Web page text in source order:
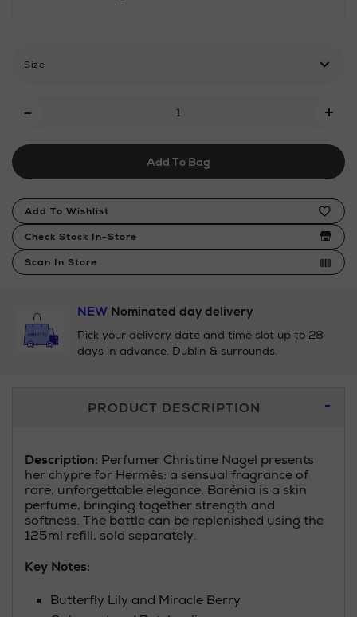
Size
Cart
Options
- +
Add To Bag
Product
Actions
Add To Wishlist
Check Stock In-Store
Scan In Store
NEWNominated day delivery
Pick your delivery date and time slot up to 28
days in advance. Dublin & surrounds.
InformationPRODUCT DESCRIPTION
Description: Perfumer Christine Nagel presents
her chypre for Hermès: a sensual fragrance of
rare, unforgettable elegance. Barénia is a skin
perfume, bringing together strength and
softness. The bottle can be replenished using the
125ml refill, sold separately.
Key Notes:
Butterfly Lily and Miracle Berry